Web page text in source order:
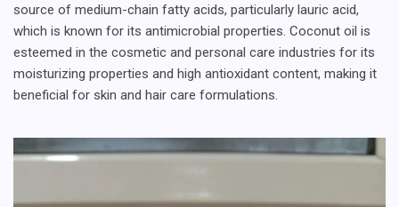
source of medium-chain fatty acids, particularly lauric acid,
which is known for its antimicrobial properties. Coconut oil is
esteemed in the cosmetic and personal care industries for its
moisturizing properties and high antioxidant content, making it
beneficial for skin and hair care formulations.